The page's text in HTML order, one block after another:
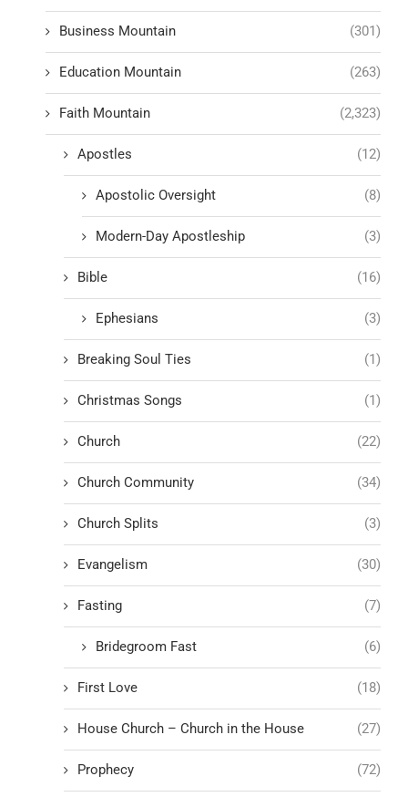
Business Mountain (301)
Education Mountain (263)
Faith Mountain (2,323)
Apostles (12)
Apostolic Oversight (8)
Modern-Day Apostleship (3)
Bible (16)
Ephesians (3)
Breaking Soul Ties (1)
Christmas Songs (1)
Church (22)
Church Community (34)
Church Splits (3)
Evangelism (30)
Fasting (7)
Bridegroom Fast (6)
First Love (18)
House Church – Church in the House (27)
Prophecy (72)